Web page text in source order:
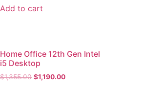
Add to cart
Home Office 12th Gen Intel
i5 Desktop
$1,355.00 $1,190.00